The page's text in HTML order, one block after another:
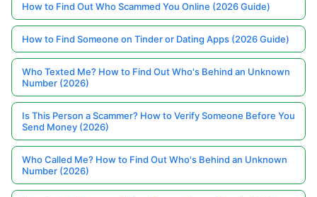
How to Find Out Who Scammed You Online (2026 Guide)
How to Find Someone on Tinder or Dating Apps (2026 Guide)
Who Texted Me? How to Find Out Who's Behind an Unknown
Number (2026)
Is This Person a Scammer? How to Verify Someone Before You
Send Money (2026)
Who Called Me? How to Find Out Who's Behind an Unknown
Number (2026)